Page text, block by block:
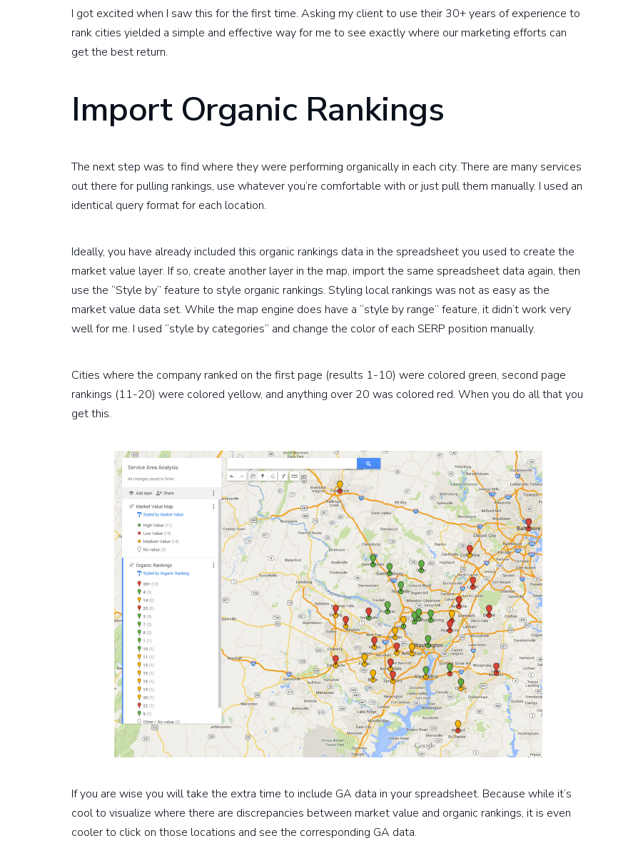
I got excited when I saw this for the first time. Asking my client to use their 30+ years of experience to
rank cities yielded a simple and effective way for me to see exactly where our marketing efforts can
get the best return.
Import Organic Rankings
The next step was to find where they were performing organically in each city. There are many services
out there for pulling rankings, use whatever you’re comfortable with or just pull them manually. I used an
identical query format for each location.
Ideally, you have already included this organic rankings data in the spreadsheet you used to create the
market value layer. If so, create another layer in the map, import the same spreadsheet data again, then
use the “Style by” feature to style organic rankings. Styling local rankings was not as easy as the
market value data set. While the map engine does have a “style by range” feature, it didn’t work very
well for me. I used “style by categories” and change the color of each SERP position manually.
Cities where the company ranked on the first page (results 1-10) were colored green, second page
rankings (11-20) were colored yellow, and anything over 20 was colored red. When you do all that you
get this.
If you are wise you will take the extra time to include GA data in your spreadsheet. Because while it’s
cool to visualize where there are discrepancies between market value and organic rankings, it is even
cooler to click on those locations and see the corresponding GA data.